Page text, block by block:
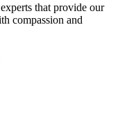
that provide our
compassion and